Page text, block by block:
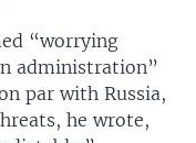
“worrying
administration”
par with Russia,
he wrote,